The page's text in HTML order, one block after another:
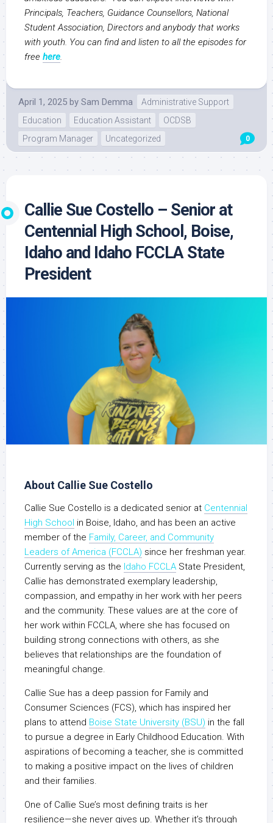
Principals, Teachers, Guidance Counsellors, National
Student Association, Directors and anybody that works
with youth. You can find and listen to all the episodes for
free here.
April 1, 2025 by Sam Demma
Administrative Support
Education
Education Assistant
OCDSB
Program Manager
Uncategorized 0
Callie Sue Costello – Senior at
Centennial High School, Boise,
Idaho and Idaho FCCLA State
President
About Callie Sue Costello
Callie Sue Costello is a dedicated senior at Centennial
High School in Boise, Idaho, and has been an active
member of the Family, Career, and Community
Leaders of America (FCCLA) since her freshman year.
Currently serving as the Idaho FCCLA State President,
Callie has demonstrated exemplary leadership,
compassion, and empathy in her work with her peers
and the community. These values are at the core of
her work within FCCLA, where she has focused on
building strong connections with others, as she
believes that relationships are the foundation of
meaningful change.
Callie Sue has a deep passion for Family and
Consumer Sciences (FCS), which has inspired her
plans to attend Boise State University (BSU) in the fall
to pursue a degree in Early Childhood Education. With
aspirations of becoming a teacher, she is committed
to making a positive impact on the lives of children
and their families.
One of Callie Sue’s most defining traits is her
resilience—she never gives up. Whether it’s through